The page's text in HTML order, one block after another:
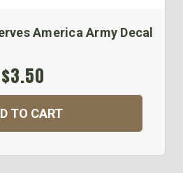
America Army Decal
$3.50
TO CART